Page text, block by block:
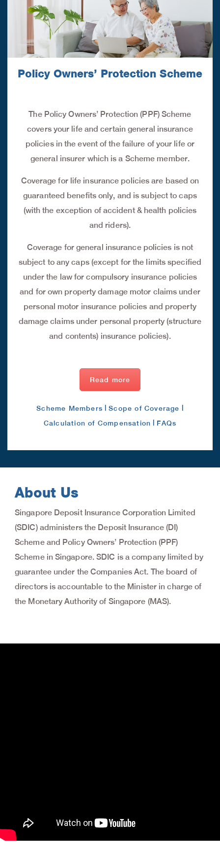
Policy Owners’ Protection Scheme
The Policy Owners’ Protection (PPF) Scheme
covers your life and certain general insurance
policies in the event of the failure of your life or
general insurer which is a Scheme member.
Coverage for life insurance policies are based on
guaranteed benefits only, and is subject to caps
(with the exception of accident & health policies
and riders).
Coverage for general insurance policies is not
subject to any caps (except for the limits specified
under the law for compulsory insurance policies
and for own property damage motor claims under
personal motor insurance policies and property
damage claims under personal property (structure
and contents) insurance policies).
Read more
Scheme Members |Scope of Coverage |
Calculation of Compensation | FAQs
About Us
Singapore Deposit Insurance Corporation Limited
(SDIC) administers the Deposit Insurance (DI)
Scheme and Policy Owners’ Protection (PPF)
Scheme in Singapore. SDIC is a company limited by
guarantee under the Companies Act. The board of
directors is accountable to the Minister in charge of
the Monetary Authority of Singapore (MAS).